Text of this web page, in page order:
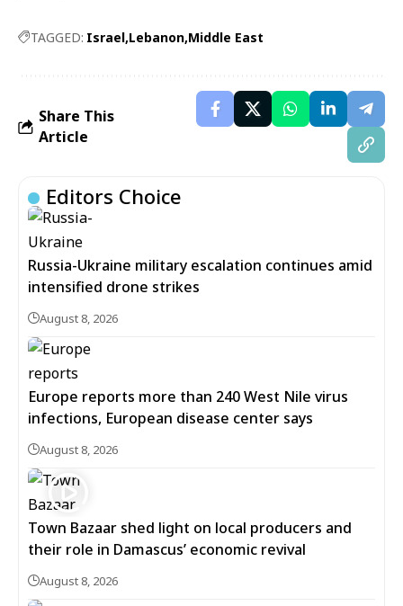
TAGGED: Israel Lebanon Middle East
Share This
Article
Editors Choice
Russia-Ukraine military escalation continues amid
intensified drone strikes
August 8, 2026
Europe reports more than 240 West Nile virus
infections, European disease center says
August 8, 2026
Town Bazaar shed light on local producers and
their role in Damascus’ economic revival
August 8, 2026